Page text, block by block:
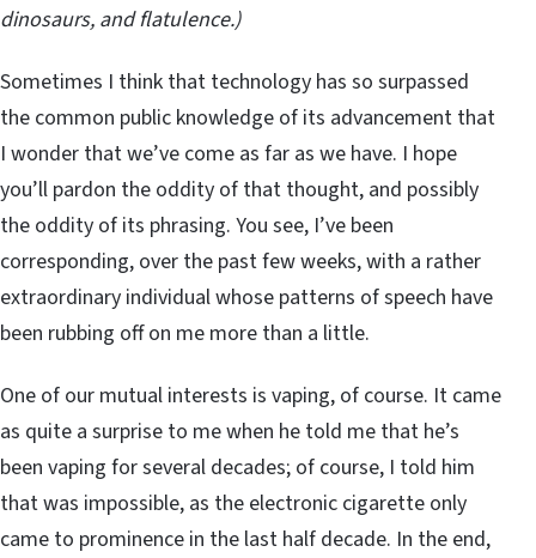
dinosaurs, and flatulence.)
Sometimes I think that technology has so surpassed
the common public knowledge of its advancement that
I wonder that we’ve come as far as we have. I hope
you’ll pardon the oddity of that thought, and possibly
the oddity of its phrasing. You see, I’ve been
corresponding, over the past few weeks, with a rather
extraordinary individual whose patterns of speech have
been rubbing off on me more than a little.
One of our mutual interests is vaping, of course. It came
as quite a surprise to me when he told me that he’s
been vaping for several decades; of course, I told him
that was impossible, as the electronic cigarette only
came to prominence in the last half decade. In the end,